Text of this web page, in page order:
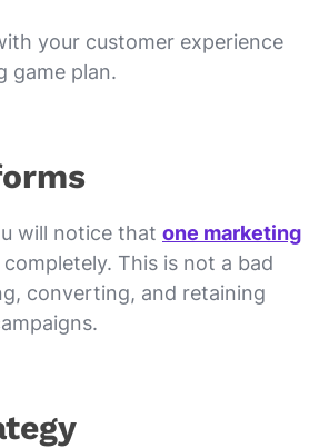
your customer experience
game plan.
will notice that one marketing
completely. This is not a bad
converting, and retaining